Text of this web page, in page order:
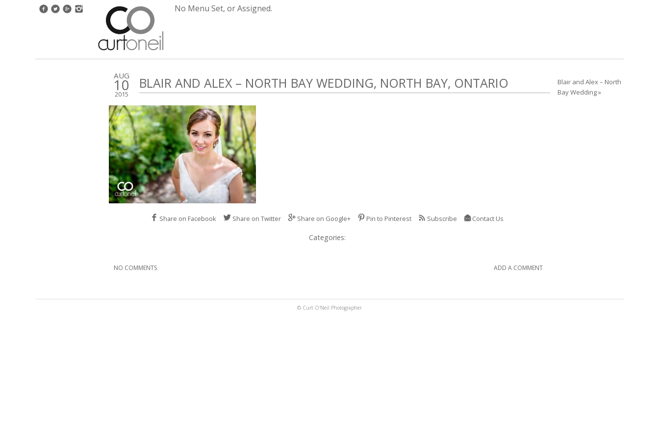
No Menu Set, or Assigned.
AUG
10
2015
BLAIR AND ALEX – NORTH BAY WEDDING, NORTH BAY, ONTARIO
Share on Facebook Share on Twitter Share on Google+ Pin to Pinterest Subscribe Contact Us
Categories:
NO COMMENTS ADD A COMMENT
Blair and Alex – North
Bay Wedding »
© Curt O'Neil Photographer